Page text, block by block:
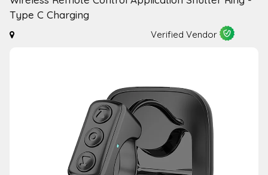
Type C Charging
Verified Vendor